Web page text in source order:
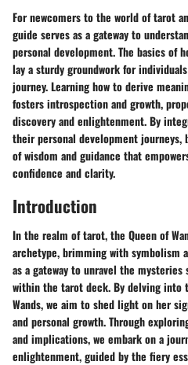
For newcomers to the world of tarot
guide serves as a gateway to
personal development. The basics of
lay a sturdy groundwork for
journey. Learning how to derive
fosters introspection and growth,
discovery and enlightenment. By
their personal development
of wisdom and guidance that
confidence and clarity.
Introduction
In the realm of tarot, the Queen of
archetype, brimming with symbolism
as a gateway to unravel the
within the tarot deck. By delving into
Wands, we aim to shed light on her
and personal growth. Through
and implications, we embark on a
enlightenment, guided by the fiery